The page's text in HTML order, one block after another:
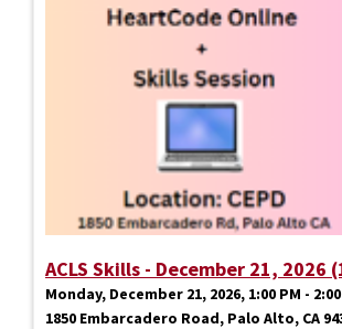
ACLS Skills - December 21, 2026
Monday, December 21, 2026, 1:00 PM -
1850 Embarcadero Road, Palo Alto, CA